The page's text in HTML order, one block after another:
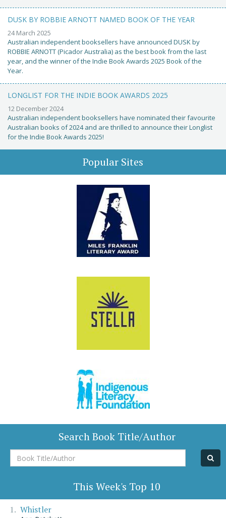
DUSK BY ROBBIE ARNOTT NAMED BOOK OF THE YEAR
24 March 2025
Australian independent booksellers have announced DUSK by
ROBBIE ARNOTT (Picador Australia) as the best book from the last
year, and the winner of the Indie Book Awards 2025 Book of the
Year.
LONGLIST FOR THE INDIE BOOK AWARDS 2025
12 December 2024
Australian independent booksellers have nominated their favourite
Australian books of 2024 and are thrilled to announce their Longlist
for the Indie Book Awards 2025!
Popular Sites
Search Book Title/Author
Book
Title/Author
This Week's Top 10
Whistler